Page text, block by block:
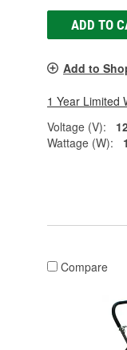
ADD TO
Add to
1 Year Limited
Voltage (V):
Wattage (W):
Compare